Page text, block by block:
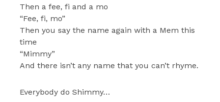
Then a fee, fi and a mo
“Fee, fi, mo”
Then you say the name again with a Mem this
time
“Mimmy”
And there isn’t any name that you can’t rhyme.
Everybody do Shimmy…